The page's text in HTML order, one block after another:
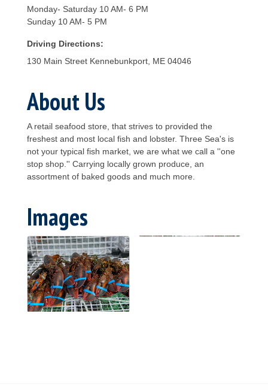
Monday- Saturday 10 AM- 6 PM
Sunday 10 AM- 5 PM
Driving Directions:
130 Main Street Kennebunkport, ME 04046
About Us
A retail seafood store, that strives to provided the
freshest and most local fish and lobster. Three Sea's is
not your typical fish market, we are what we call a ''one
stop shop.'' Carrying locally grown produce, an
assortment of baked goods and much more.
Images